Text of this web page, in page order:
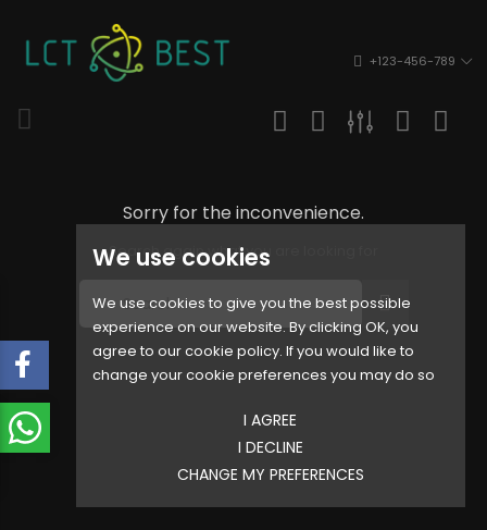
We use cookies
We use cookies to give you the best possible
experience on our website. By clicking OK, you
agree to our cookie policy. If you would like to
change your cookie preferences you may do so
I AGREE
I DECLINE
CHANGE MY PREFERENCES
+123-456-789
Sorry for the inconvenience.
Search again what you are looking for